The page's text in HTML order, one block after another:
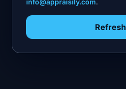
Refresh